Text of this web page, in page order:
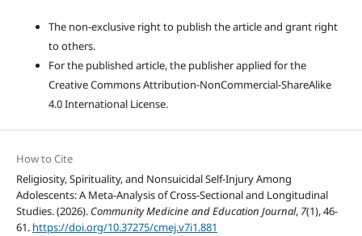
The non-exclusive right to publish the article and grant right
to others.
For the published article, the publisher applied for the
Creative Commons Attribution-NonCommercial-ShareAlike
4.0 International License.
How to Cite
Religiosity, Spirituality, and Nonsuicidal Self-Injury Among
Adolescents: A Meta-Analysis of Cross-Sectional and Longitudinal
Studies. (2026). Community Medicine and Education Journal, 7(1), 46-
61. https://doi.org/10.37275/cmej.v7i1.881